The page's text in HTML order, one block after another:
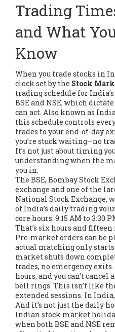
Trading
and What
Know
When you trade stocks in
clock set by the Stock
trading schedule for
BSE and NSE, which
can act. Also known as
this schedule controls
trades to your end-of-day
you’re stuck waiting—no
It’s not just about timing
understanding when the
you in.
The BSE, Bombay Stock
exchange and one of the
National Stock Exchange,
of India’s daily trading
core hours: 9:15 AM to 3:30
That’s six hours and
Pre-market orders can be
actual matching only starts
market shuts down
trades, no emergency exits.
hours, and you can’t
bell rings. This isn’t like
extended sessions. In
And it’s not just the daily
Indian stock market
when both BSE and NSE